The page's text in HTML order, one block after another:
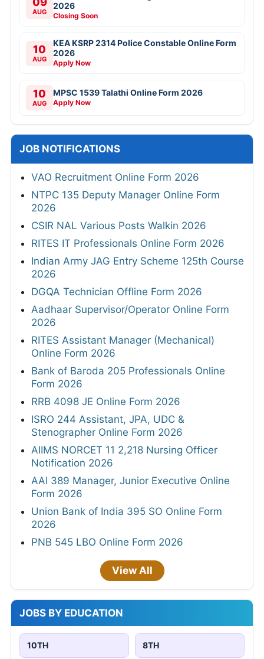
AUG
2026
Closing Soon
10
AUG
KEA KSRP 2314 Police Constable Online Form
2026
Apply Now
10
AUG
MPSC 1539 Talathi Online Form 2026
Apply Now
JOB NOTIFICATIONS
VAO Recruitment Online Form 2026
NTPC 135 Deputy Manager Online Form
2026
CSIR NAL Various Posts Walkin 2026
RITES IT Professionals Online Form 2026
Indian Army JAG Entry Scheme 125th Course
2026
DGQA Technician Offline Form 2026
Aadhaar Supervisor/Operator Online Form
2026
RITES Assistant Manager (Mechanical)
Online Form 2026
Bank of Baroda 205 Professionals Online
Form 2026
RRB 4098 JE Online Form 2026
ISRO 244 Assistant, JPA, UDC &
Stenographer Online Form 2026
AIIMS NORCET 11 2,218 Nursing Officer
Notification 2026
AAI 389 Manager, Junior Executive Online
Form 2026
Union Bank of India 395 SO Online Form
2026
PNB 545 LBO Online Form 2026
View All
JOBS BY EDUCATION
10TH 8TH